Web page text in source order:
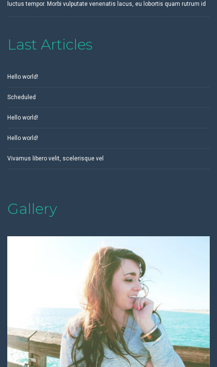
luctus tempor. Morbi vulputate venenatis lacus, eu lobortis quam rutrum id
Last Articles
Hello world!
Scheduled
Hello world!
Hello world!
Vivamus libero velit, scelerisque vel
Gallery